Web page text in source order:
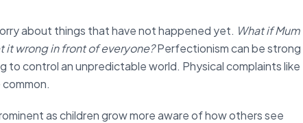
about things that have not happened yet. What if Mum
it wrong in front of everyone?Perfectionism can be strong
to control an unpredictable world. Physical complaints like
as children grow more aware of how others see